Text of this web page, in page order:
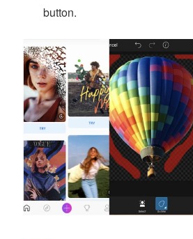
button.